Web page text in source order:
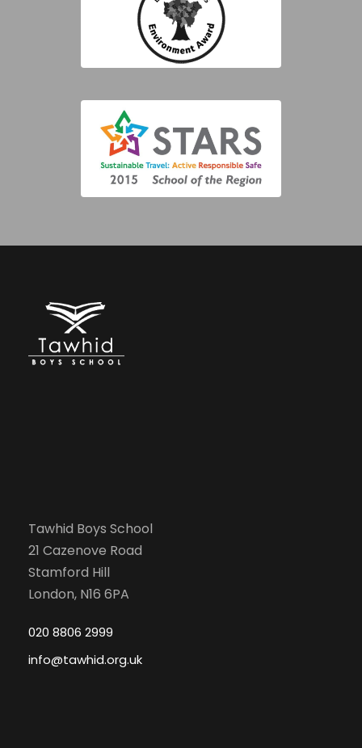
Tawhid Boys School
21 Cazenove Road
Stamford Hill
London, N16 6PA
020 8806 2999
info@tawhid.org.uk